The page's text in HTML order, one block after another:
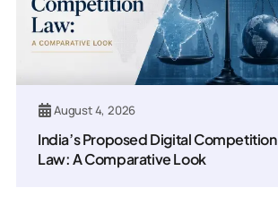
August 4, 2026
India’s Proposed Digital Competition
Law: A Comparative Look